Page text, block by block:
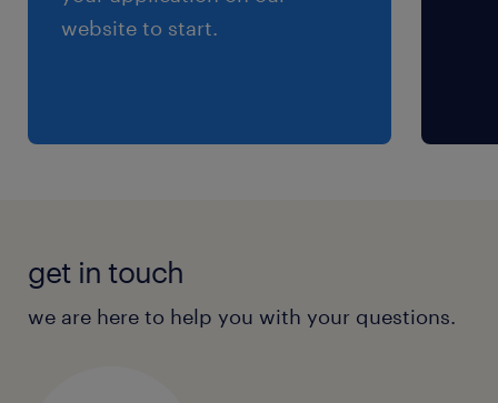
website to start.
get in touch
we are here to help you with your questions.